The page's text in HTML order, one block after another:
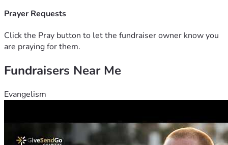
Prayer Requests
Click the Pray button to let the fundraiser owner know you
are praying for them.
Fundraisers Near Me
Evangelism